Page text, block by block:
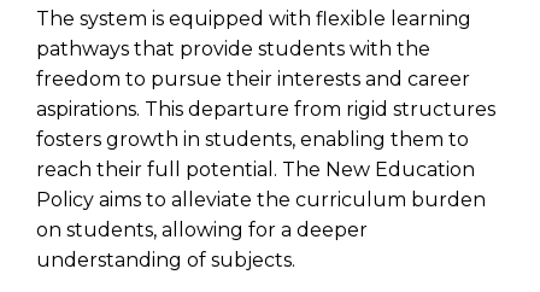
The system is equipped with flexible learning
pathways that provide students with the
freedom to pursue their interests and career
aspirations. This departure from rigid structures
fosters growth in students, enabling them to
reach their full potential. The New Education
Policy aims to alleviate the curriculum burden
on students, allowing for a deeper
understanding of subjects.